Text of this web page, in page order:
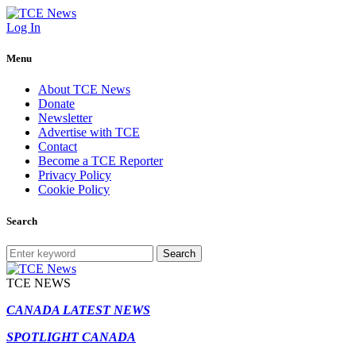
Log In
Menu
About TCE News
Donate
Newsletter
Advertise with TCE
Contact
Become a TCE Reporter
Privacy Policy
Cookie Policy
Search
Search
TCE NEWS
CANADA LATEST NEWS
SPOTLIGHT CANADA